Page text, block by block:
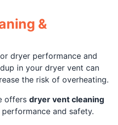
&
dryer performance and
in your dryer vent can
the risk of overheating.
offers dryer vent cleaning
and safety.